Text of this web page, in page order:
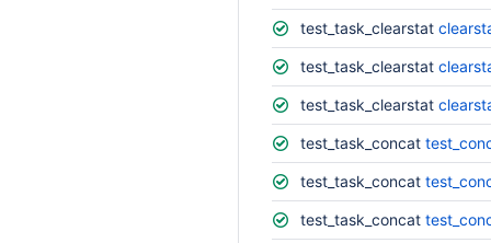
test_task_clearstat
test_task_clearstat
test_task_clearstat
test_task_concat
test_task_concat
test_task_concat